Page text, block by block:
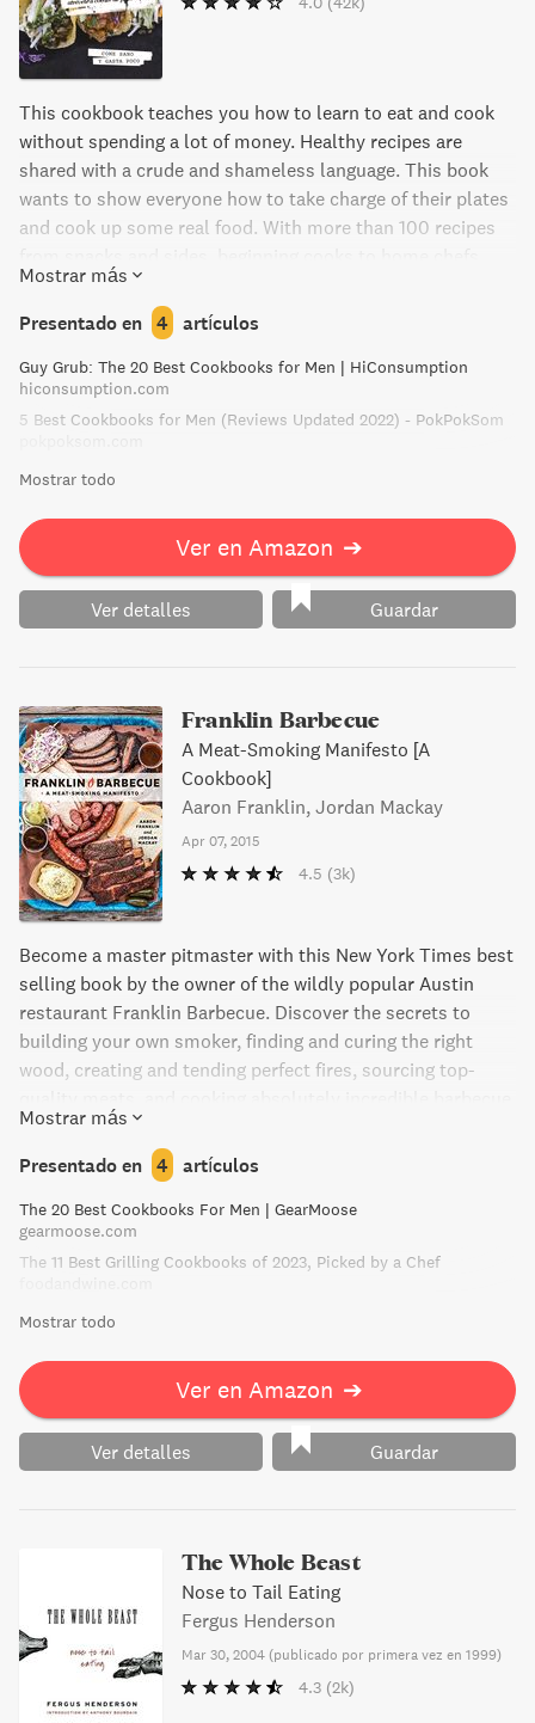
This cookbook teaches you how to learn to eat and cook
without spending a lot of money. Healthy recipes are
shared with a crude and shameless language. This book
wants to show everyone how to take charge of their plates
and cook up some real food. With more than 100 recipes
this is an invitation to everyone who wants to do better to
elevate their kitchen game.
Mostrar más
Presentado en 4 artículos
Guy Grub: The 20 Best Cookbooks for Men | HiConsumption
hiconsumption.com
5 Best Cookbooks for Men (Reviews Updated 2022) - PokPokSom
Mostrar todo
Ver en Amazon ➔
Ver detalles Guardar
Franklin Barbecue
A Meat-Smoking Manifesto [A
Cookbook]
Aaron Franklin, Jordan Mackay
Apr 07, 2015
4.5 (3k)
Become a master pitmaster with this New York Times best
selling book by the owner of the wildly popular Austin
restaurant Franklin Barbecue. Discover the secrets to
building your own smoker, finding and curing the right
wood, creating and tending perfect fires, sourcing top-
A definitive resource for all backyard pitmasters.
Mostrar más
Presentado en 4 artículos
The 20 Best Cookbooks For Men | GearMoose
gearmoose.com
The 11 Best Grilling Cookbooks of 2023, Picked by a Chef
Mostrar todo
Ver en Amazon ➔
Ver detalles Guardar
The Whole Beast
Nose to Tail Eating
Fergus Henderson
Mar 30, 2004 (publicado por primera vez en 1999)
4.3 (2k)